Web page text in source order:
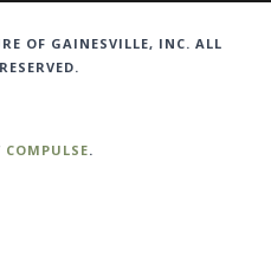
OF GAINESVILLE, INC. ALL
COMPULSE.